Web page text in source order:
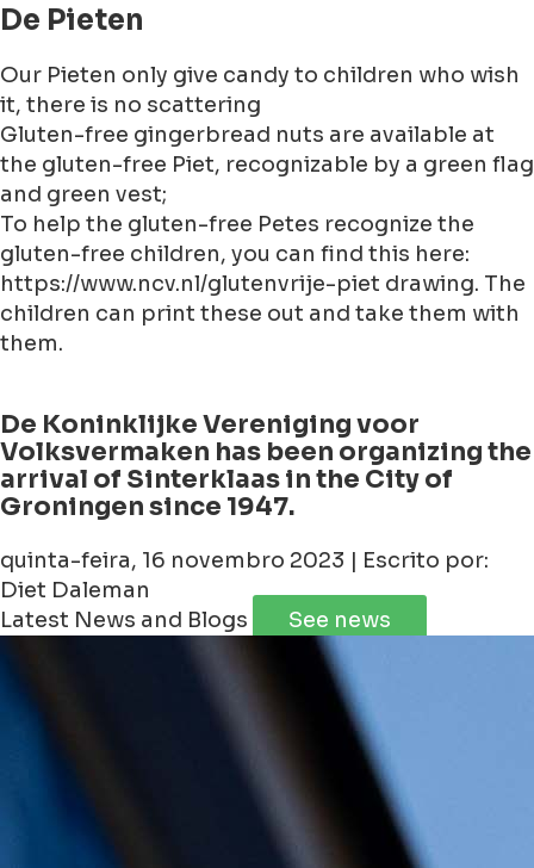
De Pieten
Our Pieten only give candy to children who wish
it, there is no scattering
Gluten-free gingerbread nuts are available at
the gluten-free Piet, recognizable by a green flag
and green vest;
To help the gluten-free Petes recognize the
gluten-free children, you can find this here:
https://www.ncv.nl/glutenvrije-piet drawing. The
children can print these out and take them with
them.
De Koninklijke Vereniging voor
Volksvermaken has been organizing the
arrival of Sinterklaas in the City of
Groningen since 1947.
quinta-feira, 16 novembro 2023 | Escrito por:
Diet Daleman
Latest News and Blogs
See news